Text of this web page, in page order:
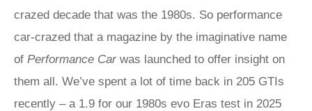
crazed decade that was the 1980s. So performance
car-crazed that a magazine by the imaginative name
of Performance Car was launched to offer insight on
them all. We’ve spent a lot of time back in 205 GTIs
recently – a 1.9 for our 1980s evo Eras test in 2025